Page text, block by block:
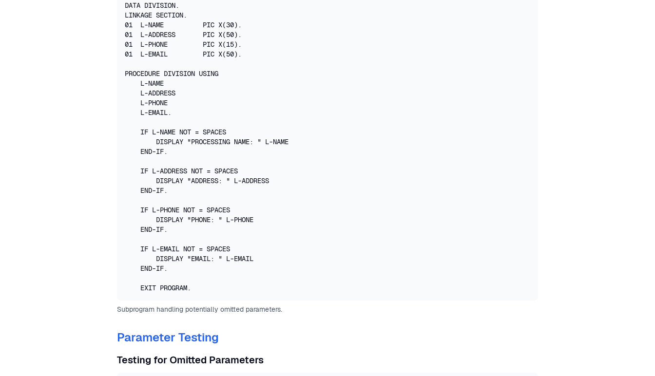
DATA DIVISION.
LINKAGE SECTION.
01  L-NAME          PIC X(30).
01  L-ADDRESS       PIC X(50).
01  L-PHONE         PIC X(15).
01  L-EMAIL         PIC X(50).
PROCEDURE DIVISION USING
    L-NAME
    L-ADDRESS
    L-PHONE
    L-EMAIL.
    IF L-NAME NOT = SPACES
        DISPLAY "PROCESSING NAME: " L-NAME
    END-IF.
    IF L-ADDRESS NOT = SPACES
        DISPLAY "ADDRESS: " L-ADDRESS
    END-IF.
    IF L-PHONE NOT = SPACES
        DISPLAY "PHONE: " L-PHONE
    END-IF.
    IF L-EMAIL NOT = SPACES
        DISPLAY "EMAIL: " L-EMAIL
    END-IF.
    EXIT PROGRAM.
Subprogram handling potentially omitted parameters.
Parameter Testing
Testing for Omitted Parameters